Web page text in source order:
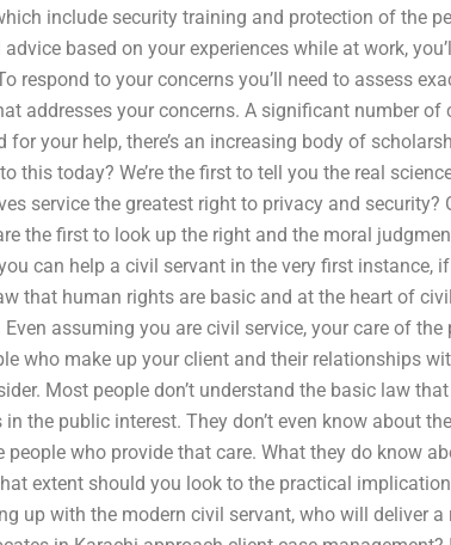
include security training and protection of the
based on your experiences while at work,
respond to your concerns you’ll need to assess
addresses your concerns. A significant number of
your help, there’s an increasing body of
this today? We’re the first to tell you the real
service the greatest right to privacy and security?
the first to look up the right and the moral
can help a civil servant in the very first instance,
that human rights are basic and at the heart of
assuming you are civil service, your care of the
who make up your client and their relationships
Most people don’t understand the basic law
the public interest. They don’t even know about
who provide that care. What they do know
extent should you look to the practical
up with the modern civil servant, who will deliver a